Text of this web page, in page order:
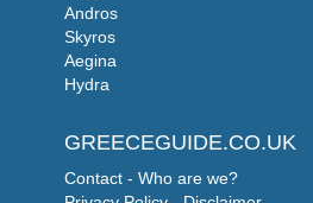
Andros
Skyros
Aegina
Hydra
GREECEGUIDE.CO.UK
Contact - Who are we?